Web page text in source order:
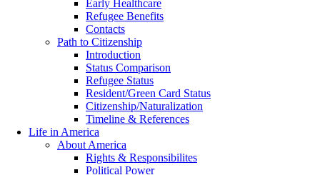
Early Healthcare
Refugee Benefits
Contacts
Path to Citizenship
Introduction
Status Comparison
Refugee Status
Resident/Green Card Status
Citizenship/Naturalization
Timeline & References
Life in America
About America
Rights & Responsibilites
Political Power